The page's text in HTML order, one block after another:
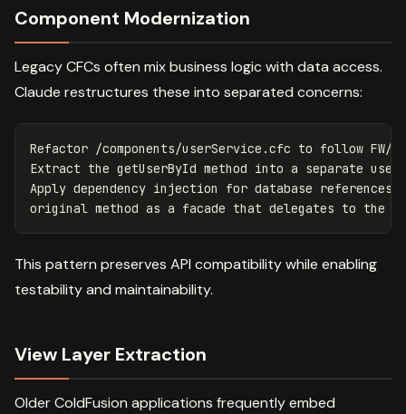
Component Modernization
Legacy CFCs often mix business logic with data access.
Claude restructures these into separated concerns:
Refactor /components/userService.cfc to follow FW/
Extract the getUserById method into a separate
Apply dependency injection for database
This pattern preserves API compatibility while enabling
testability and maintainability.
View Layer Extraction
Older ColdFusion applications frequently embed